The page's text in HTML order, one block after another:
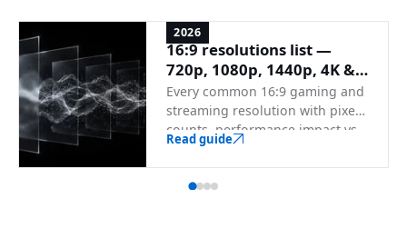
2026
16:9 resolutions list —
720p, 1080p, 1440p, 4K &
full reference
Every common 16:9 gaming and
streaming resolution with pixel
counts, performance impact vs
1080p, encoder-safe sizes, and a
searchable full list through 8K.
Read guide